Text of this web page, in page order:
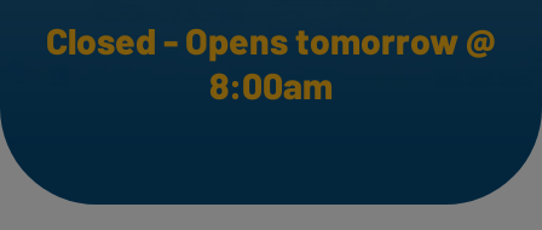
Closed - Opens tomorrow @
8:00am